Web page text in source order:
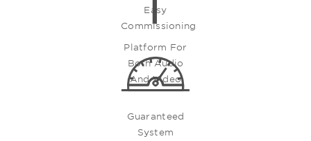
Easy
Commissioning
Platform For
Both Audio
And Video
Guaranteed
System